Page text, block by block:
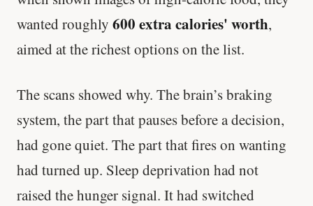
wanted roughly 600 extra calories' worth,
aimed at the richest options on the list.
The scans showed why. The brain’s braking
system, the part that pauses before a decision,
had gone quiet. The part that fires on wanting
had turned up. Sleep deprivation had not
raised the hunger signal. It had switched